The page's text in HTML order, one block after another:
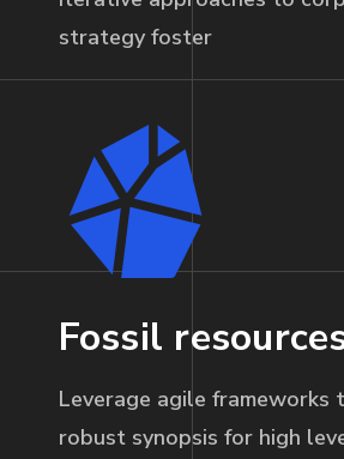
strategy foster
Fossil
Leverage agile frameworks
robust synopsis for high